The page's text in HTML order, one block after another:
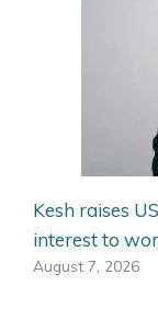
Kesh raises
interest to
August 7, 2026